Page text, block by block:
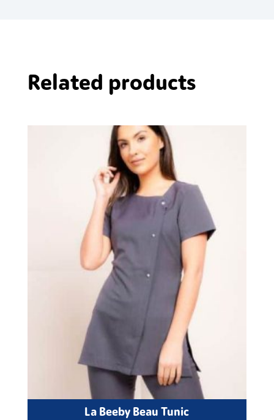
Related products
La Beeby Beau Tunic